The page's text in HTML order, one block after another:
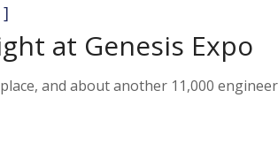
]
at Genesis Expo
and about another 11,000